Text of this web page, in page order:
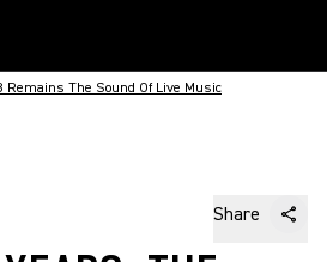
Remains The Sound Of Live Music
Share